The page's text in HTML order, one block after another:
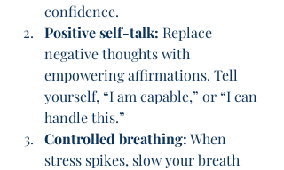
confidence.
Positive self-talk: Replace
negative thoughts with
empowering affirmations. Tell
yourself, “I am capable,” or “I can
handle this.”
Controlled breathing: When
stress spikes, slow your breath